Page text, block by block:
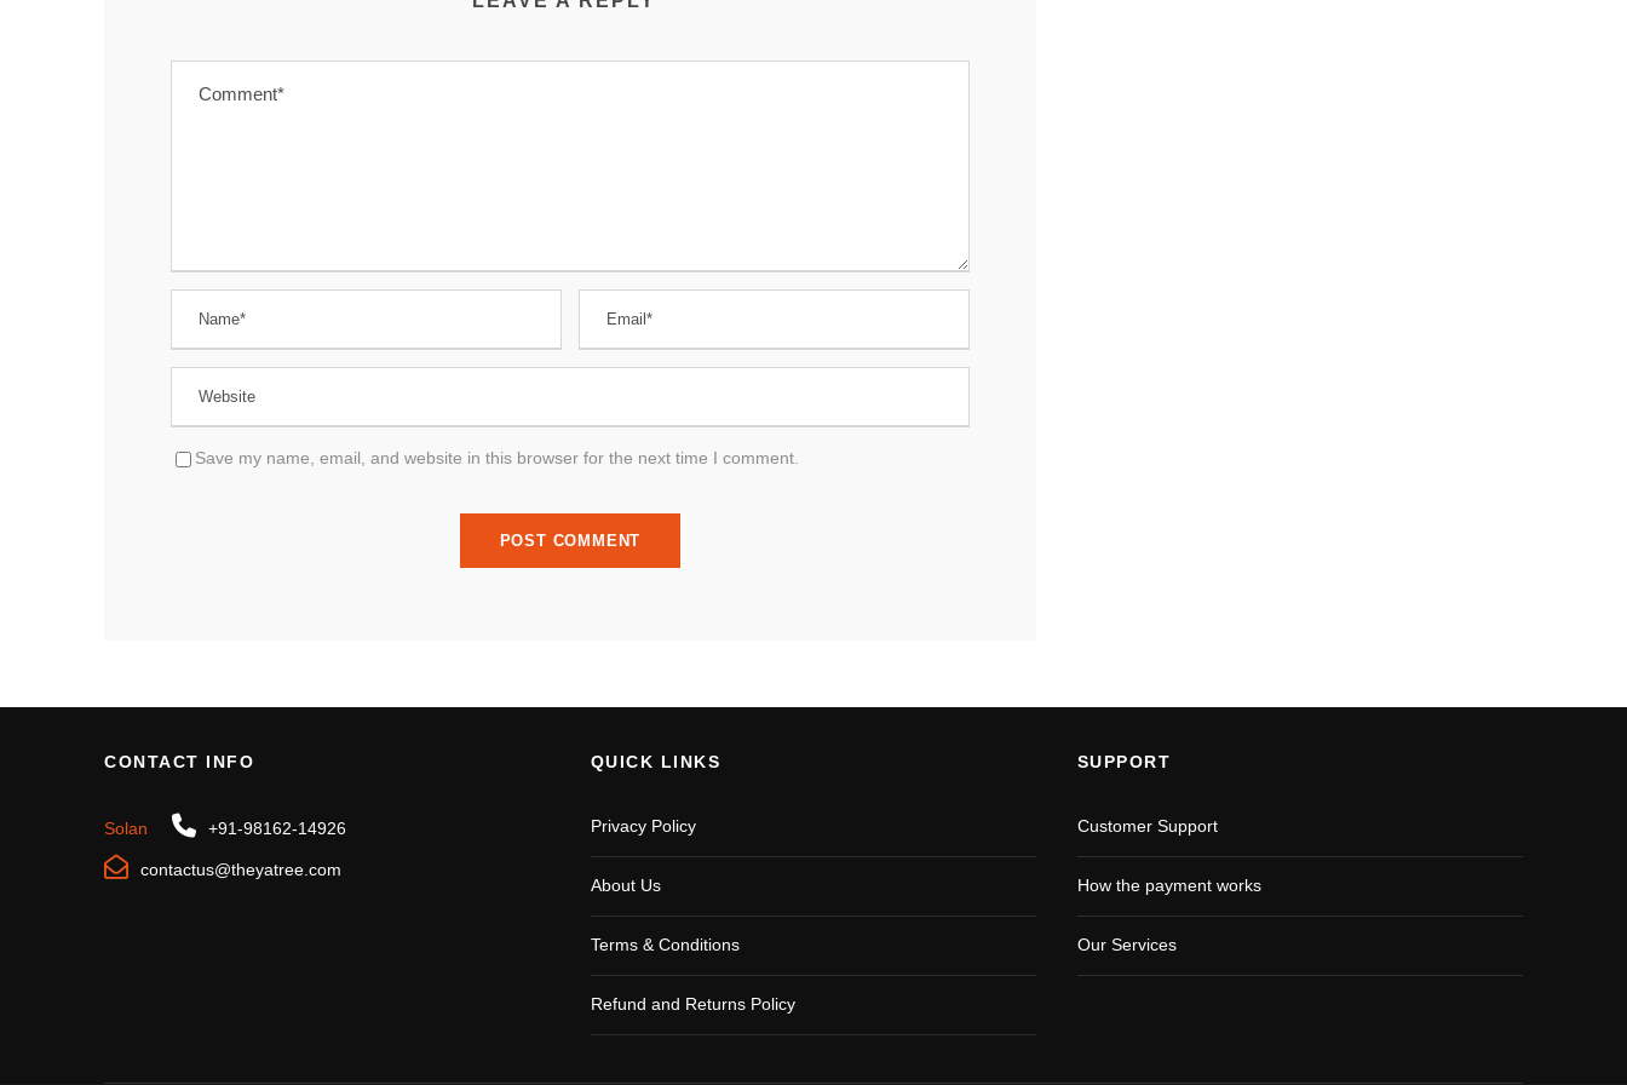
Save my name, email, and website in this browser for the next time I comment.
CONTACT INFO
Solan +91-98162-14926
contactus@theyatree.com
QUICK LINKS
Privacy Policy
About Us
Terms & Conditions
Refund and Returns Policy
SUPPORT
Customer Support
How the payment works
Our Services